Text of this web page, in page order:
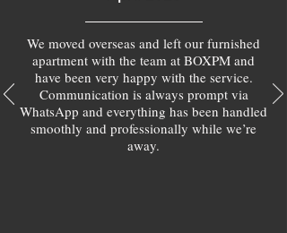
We moved overseas and left our furnished
apartment with the team at BOXPM and
have been very happy with the service.
Communication is always prompt via
WhatsApp and everything has been handled
smoothly and professionally while we’re
away.